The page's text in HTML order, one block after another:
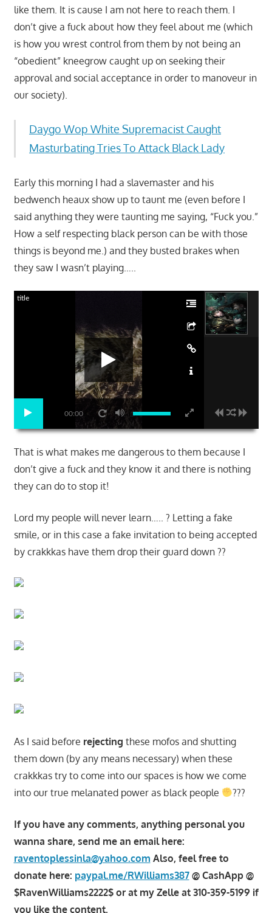
like them. It is cause I am not here to reach them. I
don’t give a fuck about how they feel about me (which
is how you wrest control from them by not being an
“obedient” kneegrow caught up on seeking their
approval and social acceptance in order to manoveur in
our society).
Daygo Wop White Supremacist Caught
Masturbating Tries To Attack Black Lady
Early this morning I had a slavemaster and his
bedwench heaux show up to taunt me (even before I
said anything they were taunting me saying, “Fuck you.”
How a self respecting black person can be with those
things is beyond me.) and they busted brakes when
they saw I wasn’t playing…..
00:00
title
That is what makes me dangerous to them because I
don’t give a fuck and they know it and there is nothing
they can do to stop it!
Lord my people will never learn….. ? Letting a fake
smile, or in this case a fake invitation to being accepted
by crakkkas have them drop their guard down ??
As I said before rejecting these mofos and shutting
them down (by any means necessary) when these
crakkkas try to come into our spaces is how we come
into our true melanated power as black people
???
If you have any comments, anything personal you
wanna share, send me an email here:
raventoplessinla@yahoo.com Also, feel free to
donate here: paypal.me/RWilliams387@ CashApp @
$RavenWilliams2222$ or at my Zelle at 310-359-5199 if
you like the content.